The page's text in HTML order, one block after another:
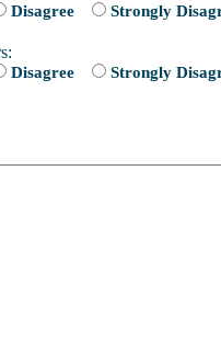
Disagree Strongly
Disagree Strongly